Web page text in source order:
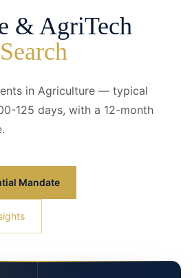
& AgriTech
in Agriculture — typical
125 days, with a 12-month
Mandate